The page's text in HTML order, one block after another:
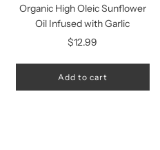
Organic High Oleic Sunflower
Oil Infused with Garlic
$12.99
Add to cart